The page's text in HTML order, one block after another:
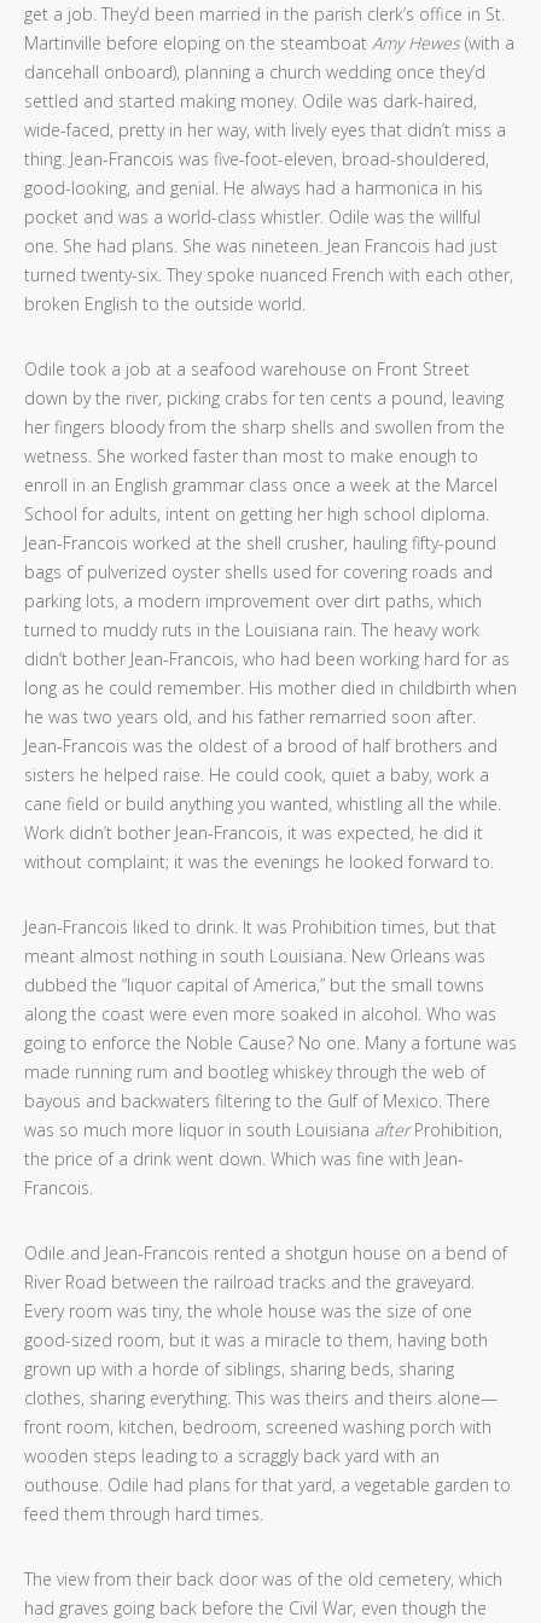
get a job. They’d been married in the parish clerk’s office in St.
Martinville before eloping on the steamboat Amy Hewes (with a
dancehall onboard), planning a church wedding once they’d
settled and started making money. Odile was dark-haired,
wide-faced, pretty in her way, with lively eyes that didn’t miss a
thing. Jean-Francois was five-foot-eleven, broad-shouldered,
good-looking, and genial. He always had a harmonica in his
pocket and was a world-class whistler. Odile was the willful
one. She had plans. She was nineteen. Jean Francois had just
turned twenty-six. They spoke nuanced French with each other,
broken English to the outside world.
Odile took a job at a seafood warehouse on Front Street
down by the river, picking crabs for ten cents a pound, leaving
her fingers bloody from the sharp shells and swollen from the
wetness. She worked faster than most to make enough to
enroll in an English grammar class once a week at the Marcel
School for adults, intent on getting her high school diploma.
Jean-Francois worked at the shell crusher, hauling fifty-pound
bags of pulverized oyster shells used for covering roads and
parking lots, a modern improvement over dirt paths, which
turned to muddy ruts in the Louisiana rain. The heavy work
didn’t bother Jean-Francois, who had been working hard for as
long as he could remember. His mother died in childbirth when
he was two years old, and his father remarried soon after.
Jean-Francois was the oldest of a brood of half brothers and
sisters he helped raise. He could cook, quiet a baby, work a
cane field or build anything you wanted, whistling all the while.
Work didn’t bother Jean-Francois, it was expected, he did it
without complaint; it was the evenings he looked forward to.
Jean-Francois liked to drink. It was Prohibition times, but that
meant almost nothing in south Louisiana. New Orleans was
dubbed the “liquor capital of America,” but the small towns
along the coast were even more soaked in alcohol. Who was
going to enforce the Noble Cause? No one. Many a fortune was
made running rum and bootleg whiskey through the web of
bayous and backwaters filtering to the Gulf of Mexico. There
was so much more liquor in south Louisiana afterProhibition,
the price of a drink went down. Which was fine with Jean-
Francois.
Odile and Jean-Francois rented a shotgun house on a bend of
River Road between the railroad tracks and the graveyard.
Every room was tiny, the whole house was the size of one
good-sized room, but it was a miracle to them, having both
grown up with a horde of siblings, sharing beds, sharing
clothes, sharing everything. This was theirs and theirs alone—
front room, kitchen, bedroom, screened washing porch with
wooden steps leading to a scraggly back yard with an
outhouse. Odile had plans for that yard, a vegetable garden to
feed them through hard times.
The view from their back door was of the old cemetery, which
had graves going back before the Civil War, even though the